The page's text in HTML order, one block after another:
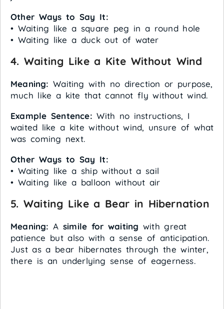
Other Ways to Say It:
• Waiting like a square peg in a round hole
• Waiting like a duck out of water
4. Waiting Like a Kite Without Wind
Meaning: Waiting with no direction or purpose,
much like a kite that cannot fly without wind.
Example Sentence: With no instructions, I
waited like a kite without wind, unsure of what
was coming next.
Other Ways to Say It:
• Waiting like a ship without a sail
• Waiting like a balloon without air
5. Waiting Like a Bear in Hibernation
Meaning: Asimile for waiting with great
patience but also with a sense of anticipation.
Just as a bear hibernates through the winter,
there is an underlying sense of eagerness.